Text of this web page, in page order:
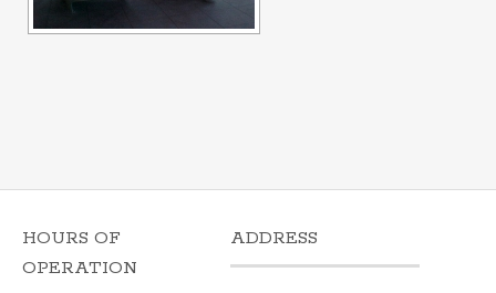
HOURS OF
OPERATION
ADDRESS